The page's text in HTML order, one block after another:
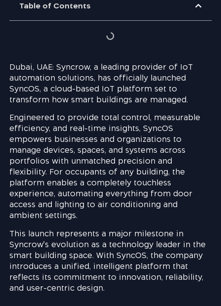
Table of Contents
Dubai, UAE: Syncrow, a leading provider of IoT
automation solutions, has officially launched
SyncOS, a cloud-based IoT platform set to
transform how smart buildings are managed.
Engineered to provide total control, measurable
efficiency, and real-time insights, SyncOS
empowers businesses and organizations to
manage devices, spaces, and systems across
portfolios with unmatched precision and
flexibility. For occupants of any building, the
platform enables a completely touchless
experience, automating everything from door
access and lighting to air conditioning and
ambient settings.
This launch represents a major milestone in
Syncrow’s evolution as a technology leader in the
smart building space. With SyncOS, the company
introduces a unified, intelligent platform that
reflects its commitment to innovation, reliability,
and user-centric design.